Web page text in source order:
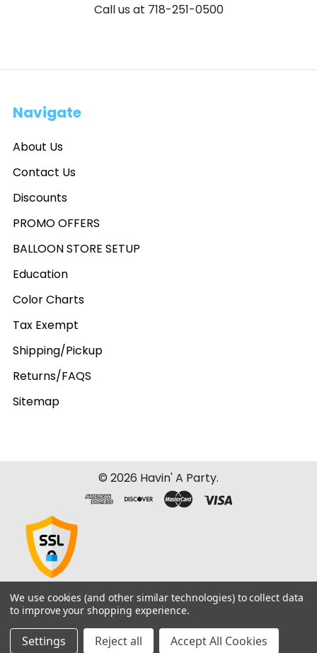
Call us at 718-251-0500
Navigate
About Us
Contact Us
Discounts
PROMO OFFERS
BALLOON STORE SETUP
Education
Color Charts
Tax Exempt
Shipping/Pickup
Returns/FAQS
Sitemap
© 2026 Havin' A Party.
We use cookies (and other similar technologies) to collect data
to improve your shopping experience.
Settings Reject all Accept All Cookies